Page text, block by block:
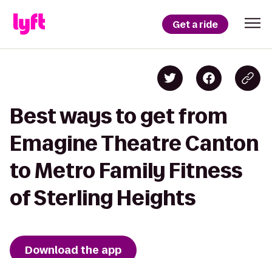
Get a ride
Best ways to get from
Emagine Theatre Canton
to Metro Family Fitness
of Sterling Heights
Download the app